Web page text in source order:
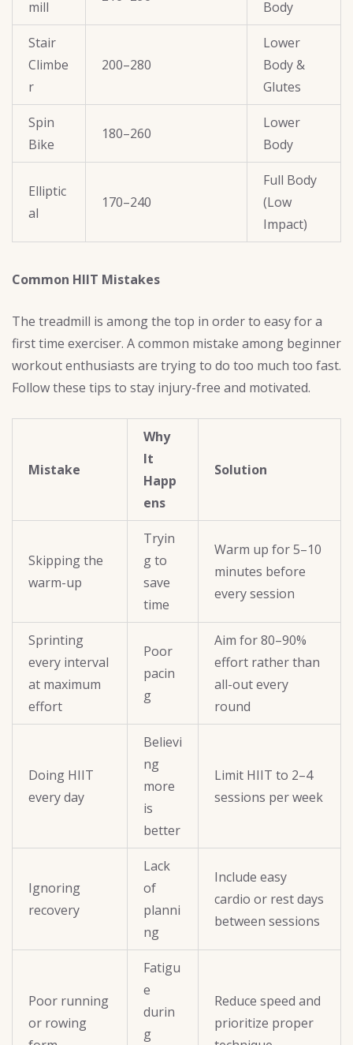
mill
Body
Stair
Climbe
r
200–280
Lower
Body &
Glutes
Spin
Bike
180–260
Lower
Body
Elliptic
al
170–240
Full Body
(Low
Impact)
Common HIIT Mistakes
The treadmill is among the top in order to easy for a
first time exerciser. A common mistake among beginner
workout enthusiasts are trying to do too much too fast.
Follow these tips to stay injury-free and motivated.
Mistake
Why
It
Happ
ens
Solution
Skipping the
warm-up
Tryin
g to
save
time
Warm up for 5–10
minutes before
every session
Sprinting
every interval
at maximum
effort
Poor
pacin
g
Aim for 80–90%
effort rather than
all-out every
round
Doing HIIT
every day
Believi
ng
more
is
better
Limit HIIT to 2–4
sessions per week
Ignoring
recovery
Lack
of
planni
ng
Include easy
cardio or rest days
between sessions
Poor running
or rowing
Fatigu
e
durin
g
Reduce speed and
prioritize proper